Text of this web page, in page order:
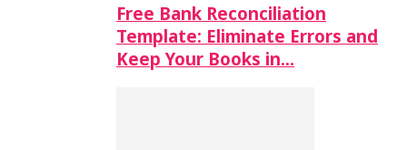
Free Bank Reconciliation
Template: Eliminate Errors and
Keep Your Books in…